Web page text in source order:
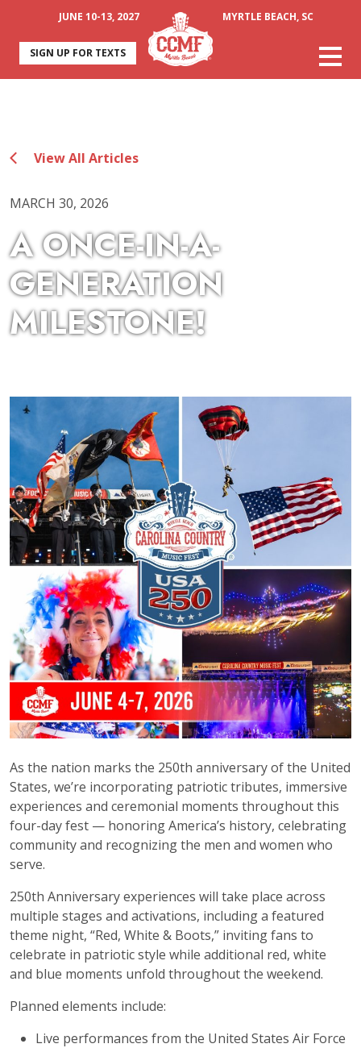
JUNE 10-13, 2027 MYRTLE BEACH, SC
SIGN UP FOR TEXTS
View All Articles
MARCH 30, 2026
A ONCE-IN-A-
GENERATION
MILESTONE!
As the nation marks the 250th anniversary of the United
States, we’re incorporating patriotic tributes, immersive
experiences and ceremonial moments throughout this
four-day fest — honoring America’s history, celebrating
community and recognizing the men and women who
serve.
250th Anniversary experiences will take place across
multiple stages and activations, including a featured
theme night, “Red, White & Boots,” inviting fans to
celebrate in patriotic style while additional red, white
and blue moments unfold throughout the weekend.
Planned elements include:
Live performances from the United States Air Force